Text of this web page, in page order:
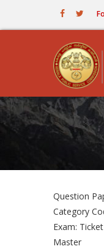
Question
Category
Exam:
Master